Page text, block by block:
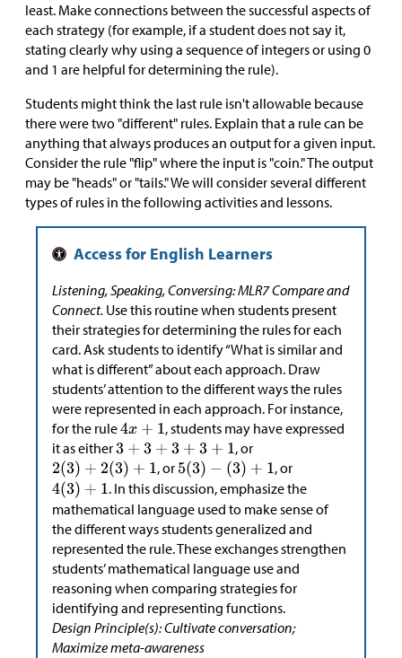
least. Make connections between the successful aspects of
each strategy (for example, if a student does not say it,
stating clearly why using a sequence of integers or using 0
and 1 are helpful for determining the rule).
Students might think the last rule isn't allowable because
there were two "different" rules. Explain that a rule can be
anything that always produces an output for a given input.
Consider the rule "flip" where the input is "coin." The output
may be "heads" or "tails." We will consider several different
types of rules in the following activities and lessons.
Listening, Speaking, Conversing: MLR7 Compare and
Connect. Use this routine when students present
their strategies for determining the rules for each
card. Ask students to identify “What is similar and
what is different” about each approach. Draw
students’ attention to the different ways the rules
were represented in each approach. For instance,
for the rule
, students may have expressed
it as either
, or
, or
, or
. In this discussion, emphasize the
mathematical language used to make sense of
the different ways students generalized and
represented the rule. These exchanges strengthen
students’ mathematical language use and
reasoning when comparing strategies for
identifying and representing functions.
Design Principle(s): Cultivate conversation;
Maximize meta-awareness